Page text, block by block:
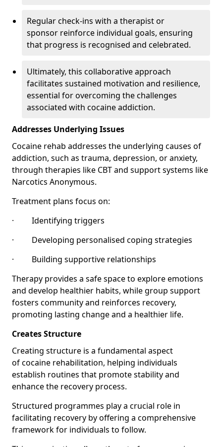
Regular check-ins with a therapist or
sponsor reinforce individual goals, ensuring
that progress is recognised and celebrated.
Ultimately, this collaborative approach
facilitates sustained motivation and resilience,
essential for overcoming the challenges
associated with cocaine addiction.
Addresses Underlying Issues
Cocaine rehab addresses the underlying causes of
addiction, such as trauma, depression, or anxiety,
through therapies like CBT and support systems like
Narcotics Anonymous.
Treatment plans focus on:
· Identifying triggers
· Developing personalised coping strategies
· Building supportive relationships
Therapy provides a safe space to explore emotions
and develop healthier habits, while group support
fosters community and reinforces recovery,
promoting lasting change and a healthier life.
Creates Structure
Creating structure is a fundamental aspect
of cocaine rehabilitation, helping individuals
establish routines that promote stability and
enhance the recovery process.
Structured programmes play a crucial role in
facilitating recovery by offering a comprehensive
framework for individuals to follow.